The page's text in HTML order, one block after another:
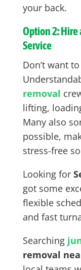
your back.
Option 2:
Service
Don’t want
removal
lifting,
Many also
possible,
stress-free
Looking for
got some
flexible
and fast
Searching
removal